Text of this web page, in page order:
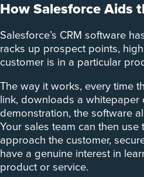
How Salesforce Aids
Salesforce’s CRM software
racks up prospect points,
customer is in a particular
The way it works, every time
link, downloads a whitepaper
demonstration, the software
Your sales team can then use
approach the customer,
have a genuine interest in
product or service.